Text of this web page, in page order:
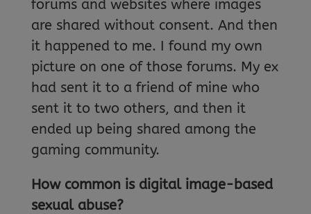
forums and websites where images
are shared without consent. And then
it happened to me. I found my own
picture on one of those forums. My ex
had sent it to a friend of mine who
sent it to two others, and then it
ended up being shared among the
gaming community.
How common is digital image-based
sexual abuse?